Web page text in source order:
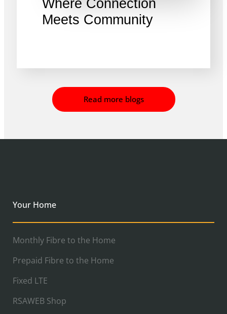
Where Connection
Meets Community
Read more blogs
Your Home
Monthly Fibre to the Home
Prepaid Fibre to the Home
Fixed LTE
RSAWEB Shop